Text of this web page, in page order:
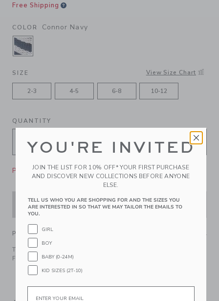
Free Shipping
COLOR Connor Navy
SELECTED CONNOR NAVY
SIZE View Size Chart
2-3 4-5 6-8 10-12
QUANTITY
Please select size for availability
ADD TO CART
PRODUCT DETAILS
Tie any look together with our leather trim striped belt.
Featuring an adjustable silver-tone D-ring for easy wear.
100% Polyester; Genuine Leather Trim
YOU'RE INVITED
JOIN THE LIST FOR 10% OFF* YOUR FIRST PURCHASE
AND DISCOVER NEW COLLECTIONS BEFORE ANYONE
ELSE.
TELL US WHO YOU ARE SHOPPING FOR AND THE SIZES YOU
ARE INTERESTED IN SO THAT WE MAY TAILOR THE EMAILS TO
YOU.
GIRL
BOY
BABY (0-24M)
KID SIZES (2T-10)
Email